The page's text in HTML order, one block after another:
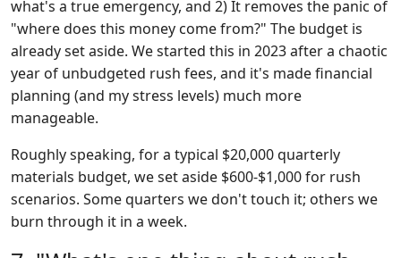
what's a true emergency, and 2) It removes the panic of
"where does this money come from?" The budget is
already set aside. We started this in 2023 after a chaotic
year of unbudgeted rush fees, and it's made financial
planning (and my stress levels) much more
manageable.
Roughly speaking, for a typical $20,000 quarterly
materials budget, we set aside $600-$1,000 for rush
scenarios. Some quarters we don't touch it; others we
burn through it in a week.